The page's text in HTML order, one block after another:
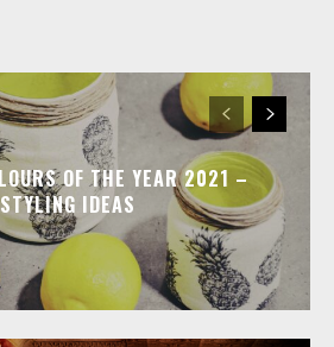
OF THE YEAR 2021 –
STYLING IDEAS